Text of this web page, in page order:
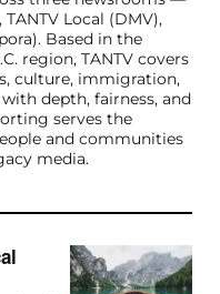
Local (DMV),
Based in the
region, TANTV covers
culture, immigration,
depth, fairness, and
serves the
and communities
media.